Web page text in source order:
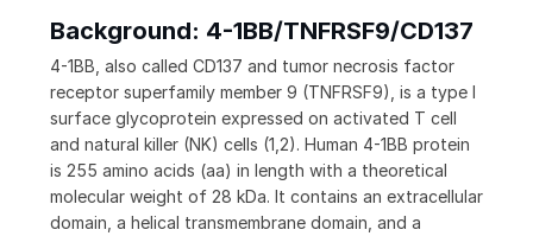
Background: 4-1BB/TNFRSF9/CD137
4-1BB, also called CD137 and tumor necrosis factor
receptor superfamily member 9 (TNFRSF9), is a type I
surface glycoprotein expressed on activated T cell
and natural killer (NK) cells (1,2). Human 4-1BB protein
is 255 amino acids (aa) in length with a theoretical
molecular weight of 28 kDa. It contains an extracellular
domain, a helical transmembrane domain, and a